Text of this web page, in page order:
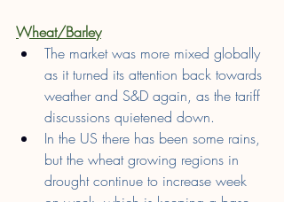
Wheat/Barley
The market was more mixed globally
as it turned its attention back towards
weather and S&D again, as the tariff
discussions quietened down.
In the US there has been some rains,
but the wheat growing regions in
drought continue to increase week